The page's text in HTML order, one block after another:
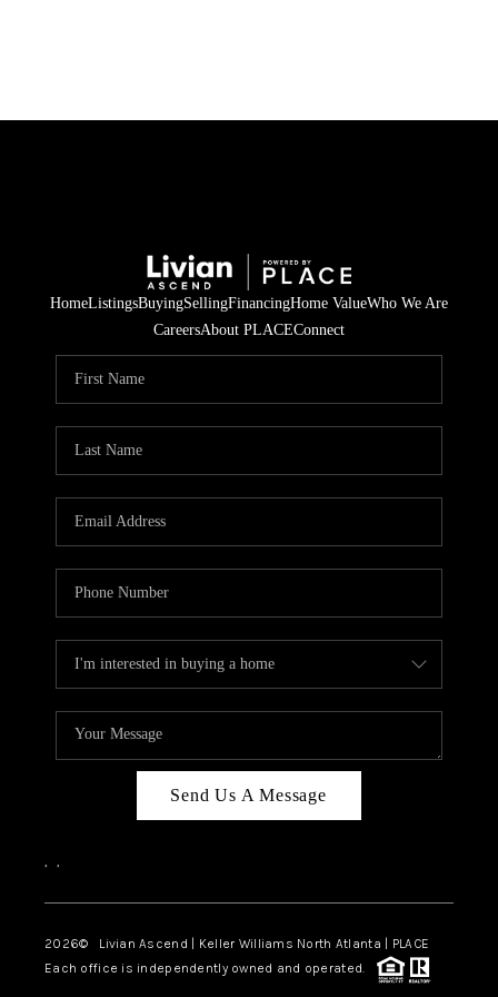
HOME
SELLING
FINANCING
HOME VALUE
WHO WE ARE
CAREERS
ABOUT PLACE
TOP AREAS
HomeListingsBuyingSellingFinancingHome ValueWho We Are
CareersAbout PLACEConnect
Send Us A Message
, ,
2026© Livian Ascend | Keller Williams North Atlanta | PLACE
Each office is independently owned and operated.